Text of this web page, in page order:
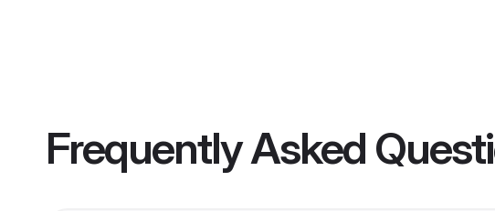
Frequently Asked